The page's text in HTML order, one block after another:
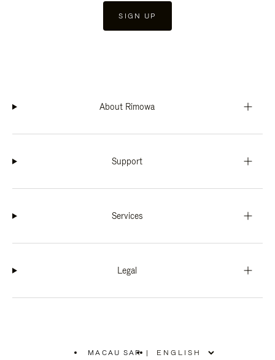
SIGN UP
About Rimowa
Support
Services
Legal
MACAU SAR |